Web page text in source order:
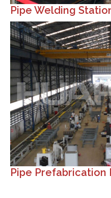
Pipe Welding
Pipe Prefabrication